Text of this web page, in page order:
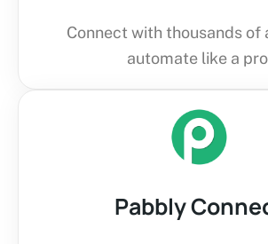
Connect with thousands of
automate like a
Pabbly